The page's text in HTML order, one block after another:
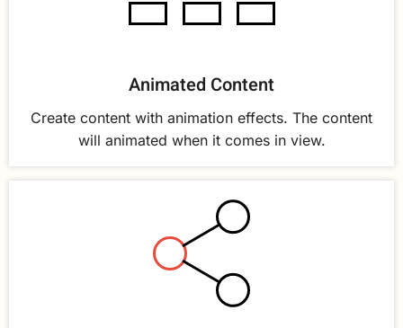
Animated Content
Create content with animation effects. The content
will animated when it comes in view.